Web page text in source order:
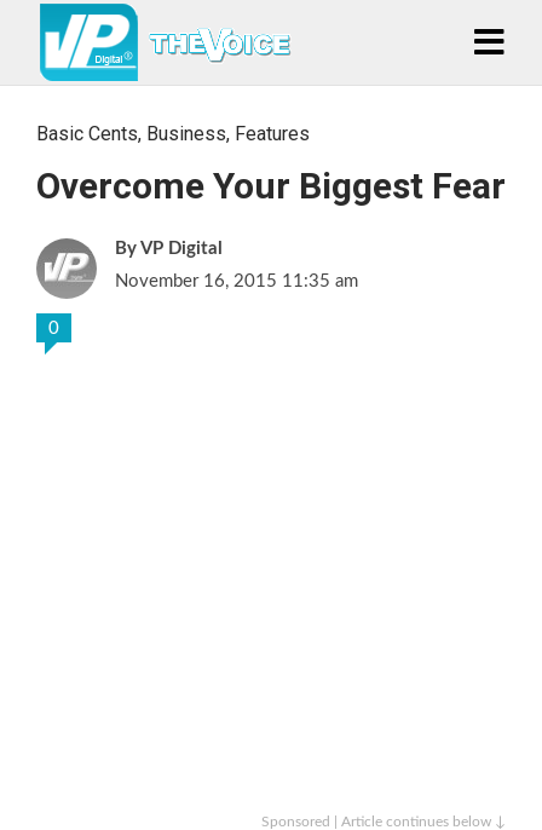
Basic Cents, Business, Features
Overcome Your Biggest Fear
VP Digital
November 16, 2015 11:35 am
0
Sponsored | Article continues below ↓